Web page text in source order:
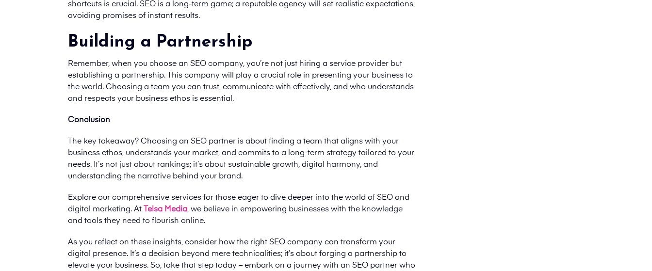
shortcuts is crucial. SEO is a long-term game; a reputable agency will set realistic expectations,
avoiding promises of instant results.
Building a Partnership
Remember, when you choose an SEO company, you’re not just hiring a service provider but
establishing a partnership. This company will play a crucial role in presenting your business to
the world. Choosing a team you can trust, communicate with effectively, and who understands
and respects your business ethos is essential.
Conclusion
The key takeaway? Choosing an SEO partner is about finding a team that aligns with your
business ethos, understands your market, and commits to a long-term strategy tailored to your
needs. It’s not just about rankings; it’s about sustainable growth, digital harmony, and
understanding the narrative behind your brand.
Explore our comprehensive services for those eager to dive deeper into the world of SEO and
digital marketing. At
Telsa Media, we believe in empowering businesses with the knowledge
and tools they need to flourish online.
As you reflect on these insights, consider how the right SEO company can transform your
digital presence. It’s a decision beyond mere technicalities; it’s about forging a partnership to
elevate your business. So, take that step today – embark on a journey with an SEO partner who